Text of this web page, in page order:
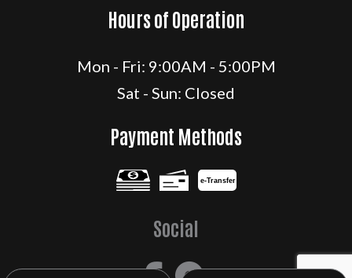
Hours of Operation
Mon - Fri: 9:00AM - 5:00PM
Sat - Sun: Closed
Payment Methods
e-Transfer
Social